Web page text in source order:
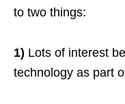
to two things:
1) Lots of interest
technology as part